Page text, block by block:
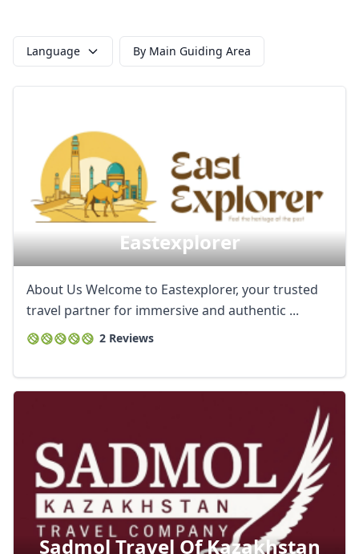
Language By Main Guiding Area
Eastexplorer
About Us Welcome to Eastexplorer, your trusted
travel partner for immersive and authentic ...
2 Reviews
Sadmol Travel Of Kazakhstan